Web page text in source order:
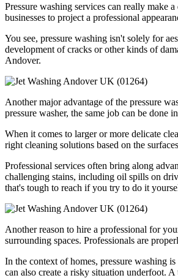
Pressure washing services can really make
businesses to project a professional
You see, pressure washing isn't solely for
development of cracks or other kinds of
Andover.
Another major advantage of the pressure
pressure washer, the same job can be
When it comes to larger or more delicate
right cleaning solutions based on the
Professional services often bring along
challenging stains, including oil spills on
that's tough to reach if you try to do it
Another reason to hire a professional for
surrounding spaces. Professionals are
In the context of homes, pressure washing
can also create a risky situation underfoot.